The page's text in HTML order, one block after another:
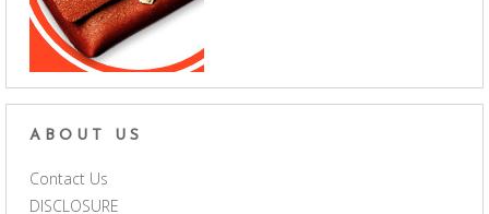
ABOUT US
Contact Us
DISCLOSURE